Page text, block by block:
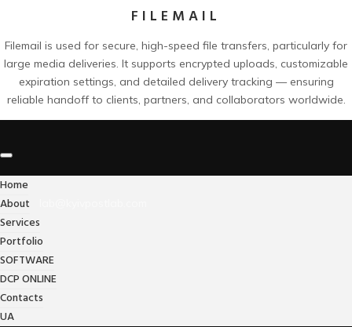
Home
About
Services
Portfolio
SOFTWARE
DCP ONLINE
Contacts
UA
FILEMAIL
Filemail is used for secure, high-speed file transfers, particularly for
large media deliveries. It supports encrypted uploads, customizable
expiration settings, and detailed delivery tracking — ensuring
reliable handoff to clients, partners, and collaborators worldwide.